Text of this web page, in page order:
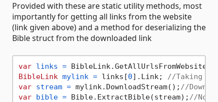
Provided with these are static utility methods, most
importantly for getting all links from the website
(link given above) and a method for deserializing the
Bible struct from the downloaded link
var links =
BibleLink mylink = links[0].Link;
//Taking
var stream = mylink.DownloadStream(); //
var bible = Bible.ExtractBible(stream); //Now